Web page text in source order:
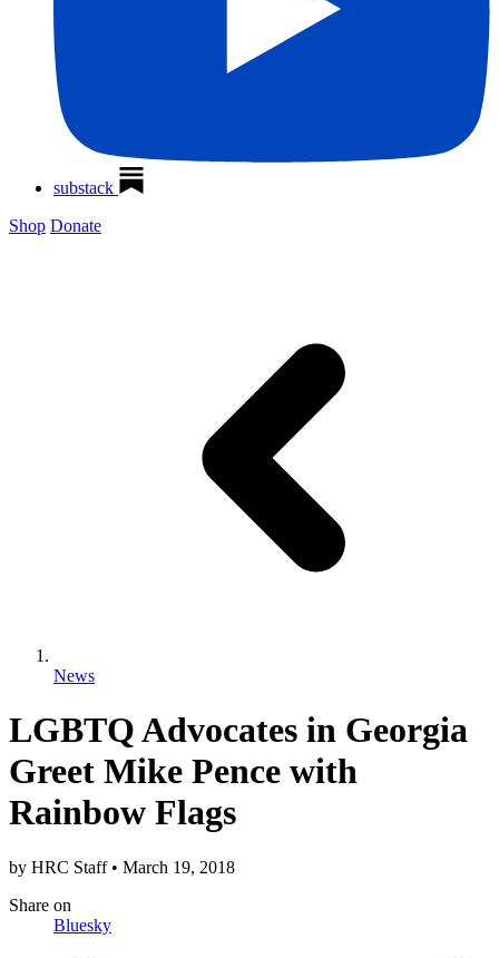
substack
Shop Donate
News
LGBTQ Advocates in Georgia
Greet Mike Pence with
Rainbow Flags
by HRC Staff • March 19, 2018
Share on
Bluesky